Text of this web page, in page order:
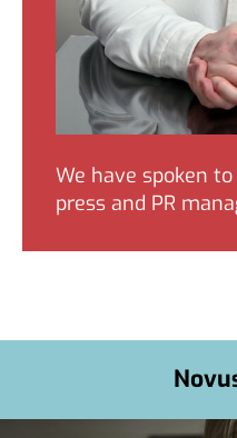
We have spoken to
press and PR